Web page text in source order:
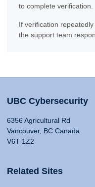
to complete verification.
If verification
the support team
UBC Cybersecurity
6356 Agricultural Rd
Vancouver, BC Canada
V6T 1Z2
Related Sites